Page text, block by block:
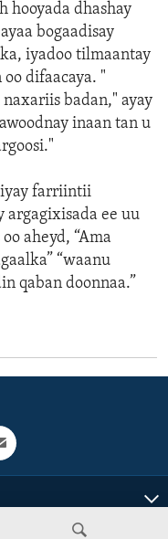
hooyada dhashay
bogaadisay
iyadoo tilmaantay
difaacaya. "
badan," ayay
inaan tan u
farriintii
argagixisada ee uu
aheyd, “Ama
“waanu
qaban doonnaa.”